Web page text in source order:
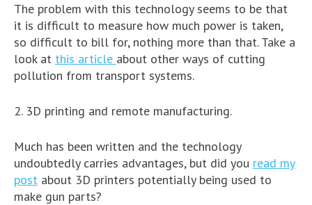
The problem with this technology seems to be that
it is difficult to measure how much power is taken,
so difficult to bill for, nothing more than that. Take a
look at this article about other ways of cutting
pollution from transport systems.
2. 3D printing and remote manufacturing.
Much has been written and the technology
undoubtedly carries advantages, but did you read my
post about 3D printers potentially being used to
make gun parts?